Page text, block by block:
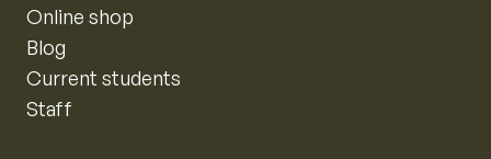
Online shop
Blog
Current students
Staff